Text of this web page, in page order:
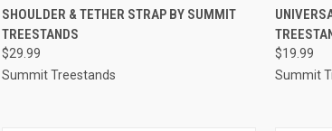
QUICK VIEW ADD TO CART
Compare
SHOULDER & TETHER STRAP BY SUMMIT
TREESTANDS
$29.99
Summit Treestands
$19.99
Summit